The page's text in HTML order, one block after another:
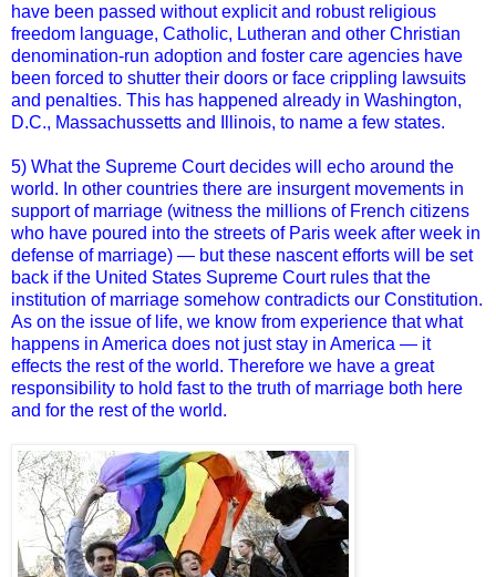
have been passed without explicit and robust religious
freedom language, Catholic, Lutheran and other Christian
denomination-run adoption and foster care agencies have
been forced to shutter their doors or face crippling lawsuits
and penalties. This has happened already in Washington,
D.C., Massachussetts and Illinois, to name a few states.
5) What the Supreme Court decides will echo around the
world. In other countries there are insurgent movements in
support of marriage (witness the millions of French citizens
who have poured into the streets of Paris week after week in
defense of marriage) — but these nascent efforts will be set
back if the United States Supreme Court rules that the
institution of marriage somehow contradicts our Constitution.
As on the issue of life, we know from experience that what
happens in America does not just stay in America — it
effects the rest of the world. Therefore we have a great
responsibility to hold fast to the truth of marriage both here
and for the rest of the world.